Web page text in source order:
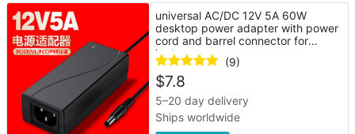
universal AC/DC 12V 5A 60W
desktop power adapter with power
cord and barrel connector for
laptop
(9)
$7.8
5–20 day delivery
Ships worldwide